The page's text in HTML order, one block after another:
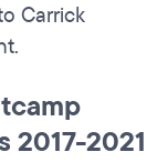
Carrick
2017-2021